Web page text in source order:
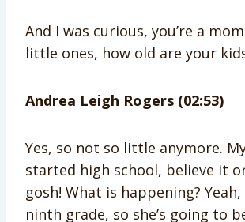
And I was curious, you’re a
little ones, how old are your
Andrea Leigh Rogers (02:53)
Yes, so not so little anymore.
started high school, believe it
gosh! What is happening? Yeah,
ninth grade, so she’s going to